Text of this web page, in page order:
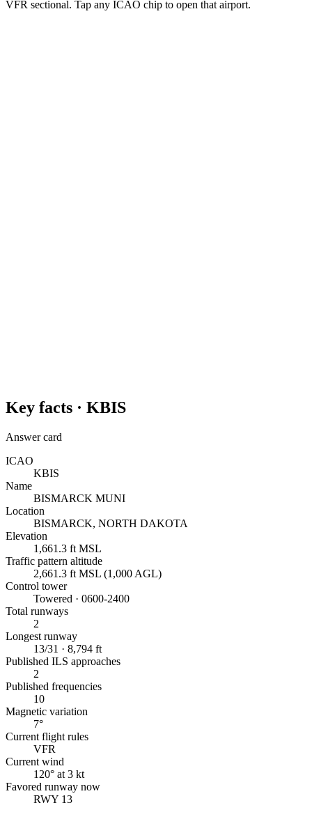
VFR sectional. Tap any ICAO chip to open that airport.
Key facts · KBIS
Answer card
ICAO
KBIS
Name
BISMARCK MUNI
Location
BISMARCK, NORTH DAKOTA
Elevation
1,661.3 ft MSL
Traffic pattern altitude
2,661.3 ft MSL (1,000 AGL)
Control tower
Towered · 0600-2400
Total runways
2
Longest runway
13/31 · 8,794 ft
Published ILS approaches
2
Published frequencies
10
Magnetic variation
7°
Current flight rules
VFR
Current wind
120° at 3 kt
Favored runway now
RWY 13